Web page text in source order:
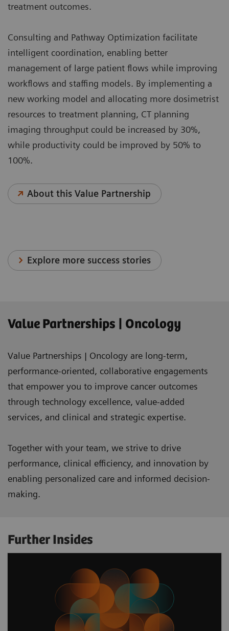
treatment outcomes.
Consulting and Pathway Optimization facilitate
intelligent coordination, enabling better
management of large patient flows while improving
workflows and staffing models. By implementing a
new working model and allocating more dosimetrist
resources to treatment planning, CT planning
imaging throughput could be increased by 30%,
while productivity could be improved by 50% to
100%.
About this Value Partnership
Explore more success stories
Value Partnerships | Oncology
Value Partnerships | Oncology are long-term,
performance-oriented, collaborative engagements
that empower you to improve cancer outcomes
through technology excellence, value-added
services, and clinical and strategic expertise.
Together with your team, we strive to drive
performance, clinical efficiency, and innovation by
enabling personalized care and informed decision-
making.
Further Insides